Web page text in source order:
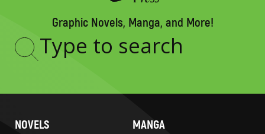
Graphic Novels, Manga, and More!
Type
NOVELS MANGA